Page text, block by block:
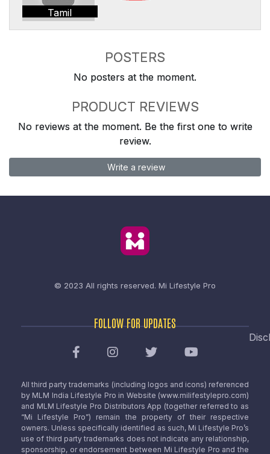
Tamil
POSTERS
No posters at the moment.
PRODUCT REVIEWS
No reviews at the moment. Be the first one to write
review.
Write a review
© 2023 All rights reserved. Mi Lifestyle Pro
FOLLOW FOR UPDATES
All third party trademarks (including logos and icons) referenced
by MLM India Lifestyle Pro in Website (www.milifestylepro.com)
and MLM Lifestyle Pro Distributors App (together referred to as
“Mi Lifestyle Pro”) remain the property of their respective
owners. Unless specifically identified as such, Mi Lifestyle Pro’s
use of third party trademarks does not indicate any relationship,
sponsorship, or endorsement between Mi Lifestyle Pro and the